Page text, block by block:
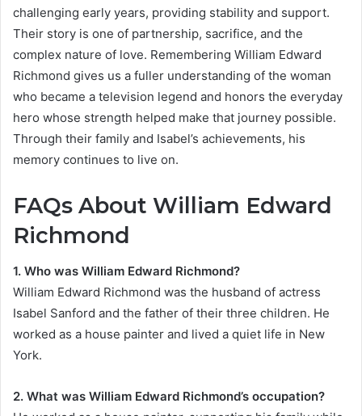
challenging early years, providing stability and support.
Their story is one of partnership, sacrifice, and the
complex nature of love. Remembering William Edward
Richmond gives us a fuller understanding of the woman
who became a television legend and honors the everyday
hero whose strength helped make that journey possible.
Through their family and Isabel’s achievements, his
memory continues to live on.
FAQs About William Edward
Richmond
1. Who was William Edward Richmond?
William Edward Richmond was the husband of actress
Isabel Sanford and the father of their three children. He
worked as a house painter and lived a quiet life in New
York.
2. What was William Edward Richmond’s occupation?